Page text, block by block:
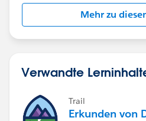
Mehr zu
Verwandte
Trail
Erkunden von